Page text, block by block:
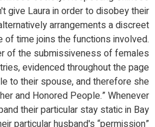
give Laura in order to disobey their
arrangements a discreet
of time joins the functions involved.
of the submissiveness of females
evidenced throughout the page
to their spouse, and therefore she
and Honored People.” Whenever
their particular stay static in Bay
particular husband's “permission”